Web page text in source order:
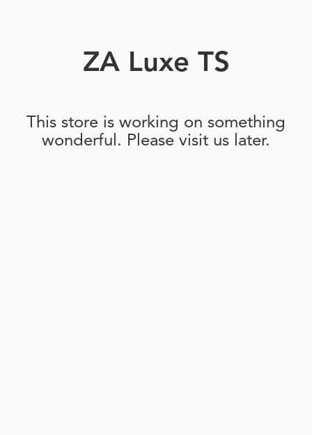
ZA Luxe TS
This store is working on something
wonderful. Please visit us later.